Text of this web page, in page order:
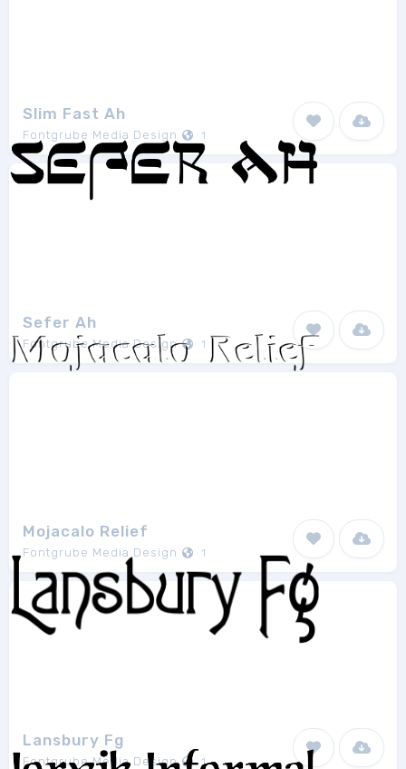
Slim Fast Ah
Fontgrube Media Design 1
Sefer Ah
Fontgrube Media Design 1
Mojacalo Relief
Fontgrube Media Design 1
Lansbury Fg
Fontgrube Media Design 1